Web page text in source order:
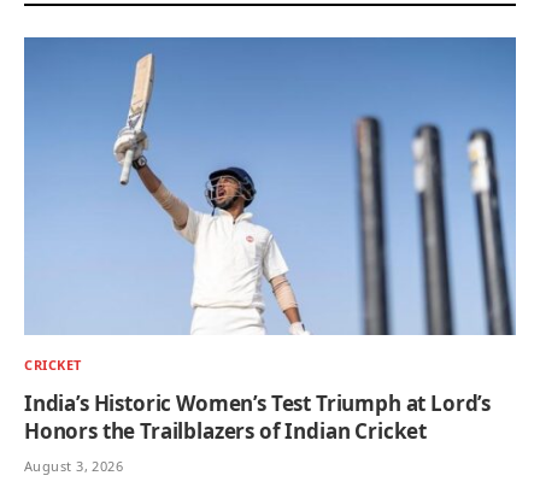
CRICKET
India’s Historic Women’s Test Triumph at Lord’s
Honors the Trailblazers of Indian Cricket
August 3, 2026